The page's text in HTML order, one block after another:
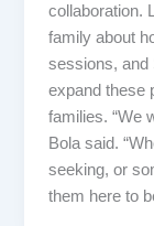
collaboration.
family about
sessions, and
expand these
families. “We
Bola said.
seeking, or
them here to